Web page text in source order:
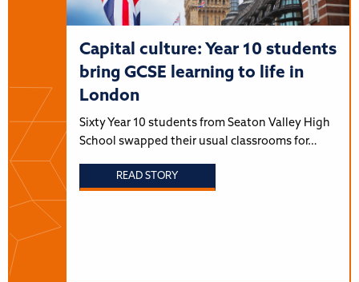
Capital culture: Year 10 students
bring GCSE learning to life in
London
Sixty Year 10 students from Seaton Valley High
School swapped their usual classrooms for…
READ STORY